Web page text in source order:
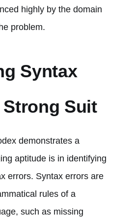
highly by the domain
problem.
Syntax
Suit
demonstrates a
aptitude is in identifying
errors. Syntax errors are
rules of a
such as missing